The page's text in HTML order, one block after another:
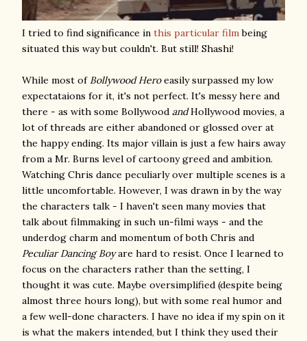
I tried to find significance in this particular filmbeing
situated this way but couldn't. But still! Shashi!
While most of Bollywood Heroeasily surpassed my low
expectataions for it, it's not perfect. It's messy here and
there - as with some Bollywood andHollywood movies, a
lot of threads are either abandoned or glossed over at
the happy ending. Its major villain is just a few hairs away
from a Mr. Burns level of cartoony greed and ambition.
Watching Chris dance peculiarly over multiple scenes is a
little uncomfortable. However, I was drawn in by the way
the characters talk - I haven't seen many movies that
talk about filmmaking in such un-filmi ways - and the
underdog charm and momentum of both Chris and
Peculiar Dancing Boyare hard to resist. Once I learned to
focus on the characters rather than the setting, I
thought it was cute. Maybe oversimplified (despite being
almost three hours long), but with some real humor and
a few well-done characters. I have no idea if my spin on it
is what the makers intended, but I think they used their